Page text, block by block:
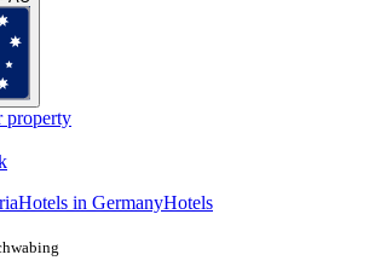
property
Hotels in GermanyHotels